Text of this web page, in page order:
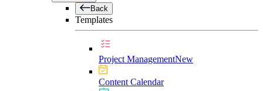
Back
Templates
Project ManagementNew
Content Calendar